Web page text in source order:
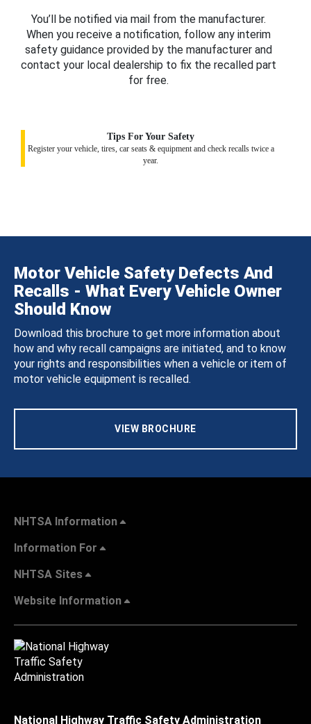
You’ll be notified via mail from the manufacturer.
When you receive a notification, follow any interim
safety guidance provided by the manufacturer and
contact your local dealership to fix the recalled part
for free.
Tips For Your Safety
Register your vehicle, tires, car seats & equipment and check recalls twice a
year.
Motor Vehicle Safety Defects And
Recalls - What Every Vehicle Owner
Should Know
Download this brochure to get more information about
how and why recall campaigns are initiated, and to know
your rights and responsibilities when a vehicle or item of
motor vehicle equipment is recalled.
VIEW BROCHURE
NHTSA Information
Information For
NHTSA Sites
Website Information
National Highway Traffic Safety Administration